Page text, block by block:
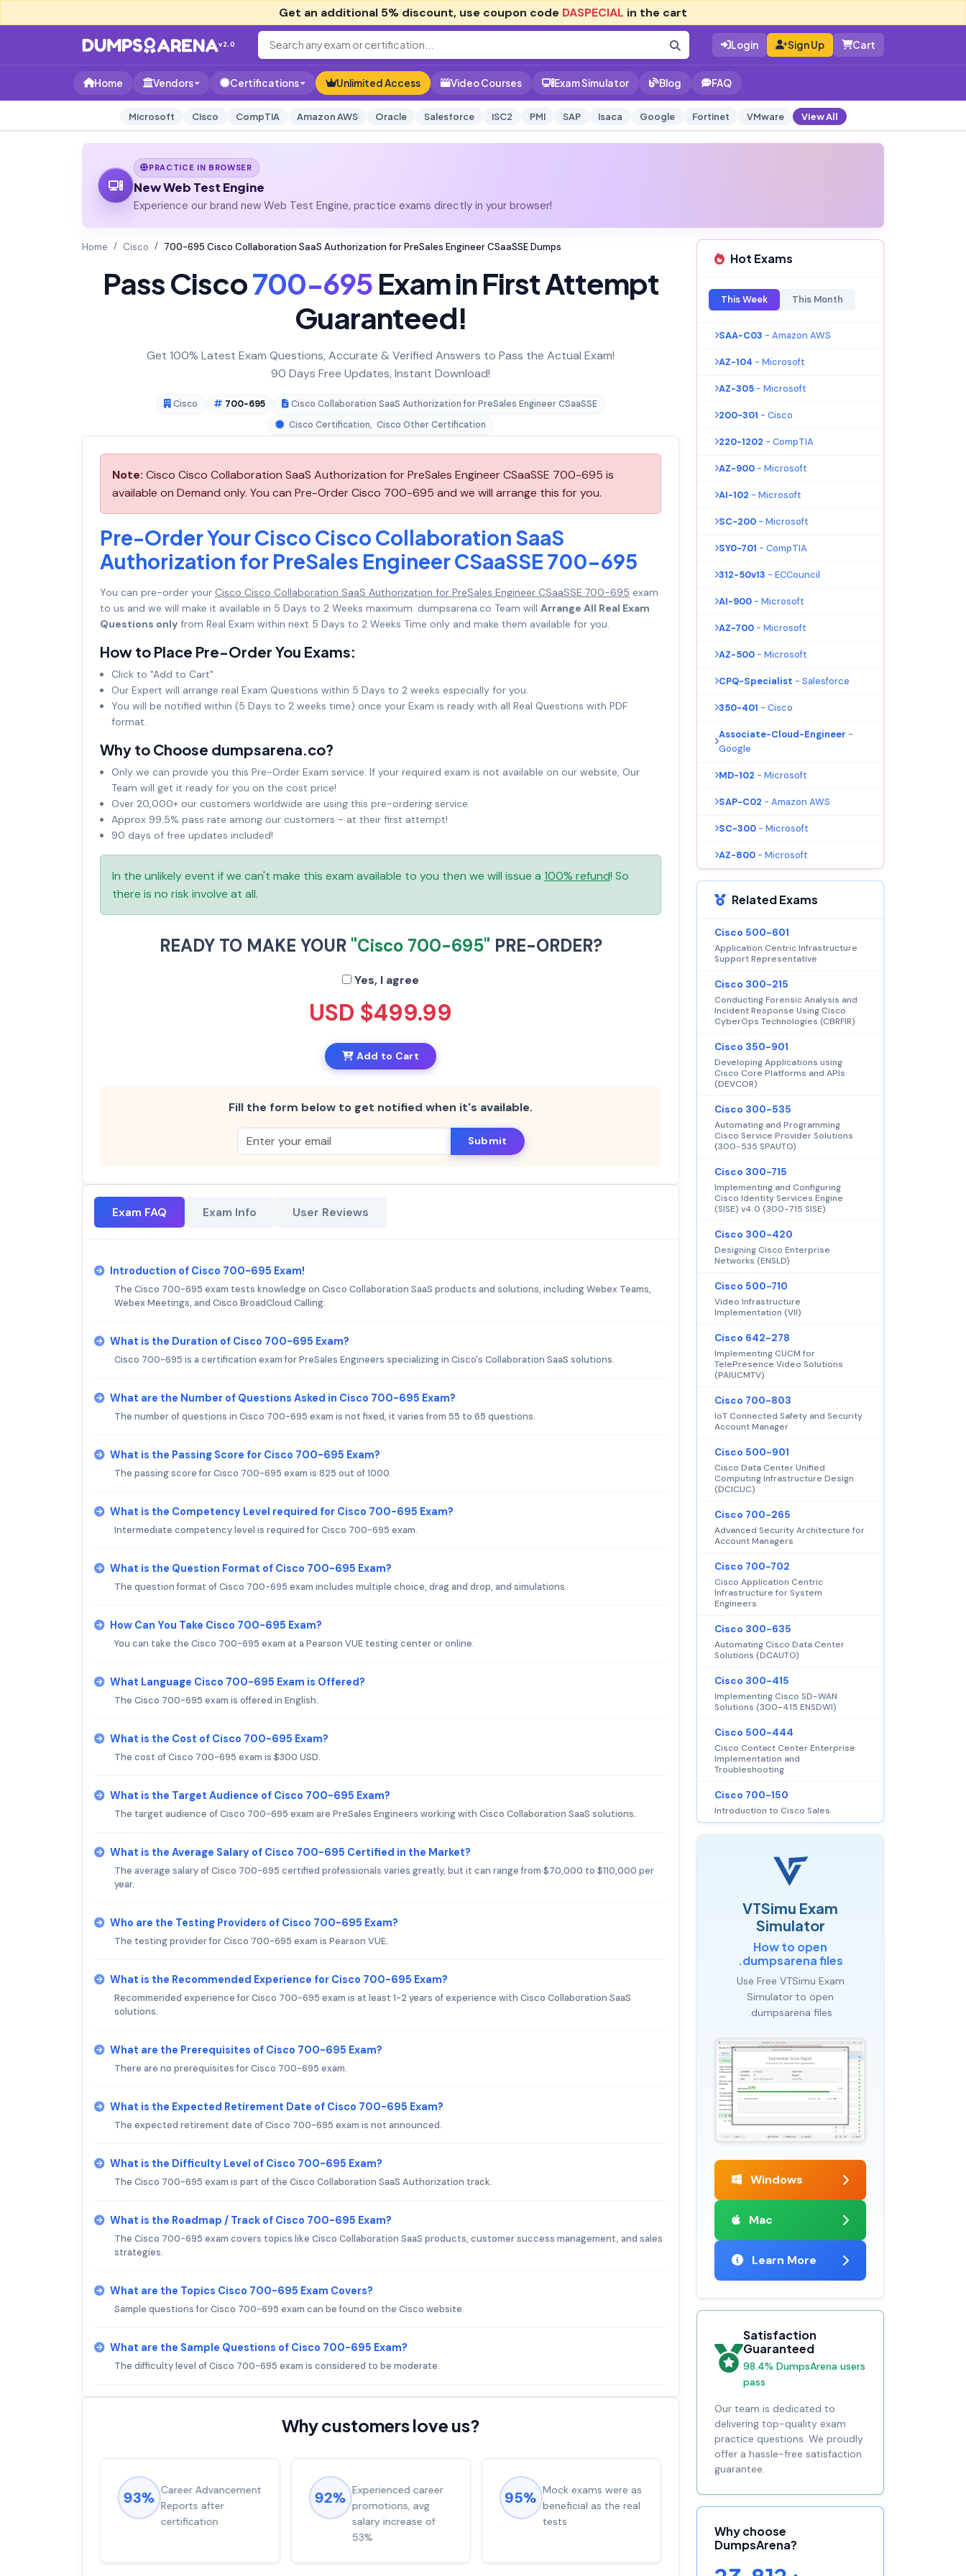
Get an additional 5% discount, use coupon code DASPECIAL in the cart
v2.0 Login Sign Up Cart
Home Vendors Certifications Unlimited Access Video Courses Exam Simulator Blog FAQ
Microsoft Cisco CompTIA Amazon AWS Oracle Salesforce ISC2 PMI SAP Isaca Google Fortinet VMware View All
PRACTICE IN BROWSER
New Web Test Engine
Experience our brand new Web Test Engine, practice exams directly in your browser!
Home Cisco 700-695 Cisco Collaboration SaaS Authorization for PreSales Engineer CSaaSSE Dumps
Pass Cisco700-695Exam in First Attempt
Guaranteed!
Get 100% Latest Exam Questions, Accurate & Verified Answers to Pass the Actual Exam!
90 Days Free Updates, Instant Download!
Cisco 700-695
Cisco Collaboration SaaS Authorization for PreSales Engineer CSaaSSE
Cisco Certification, Cisco Other Certification
Note: Cisco Cisco Collaboration SaaS Authorization for PreSales Engineer CSaaSSE 700-695 is
available on Demand only. You can Pre-Order Cisco 700-695 and we will arrange this for you.
Pre-Order Your Cisco Cisco Collaboration SaaS
Authorization for PreSales Engineer CSaaSSE 700-695
You can pre-order your Cisco Cisco Collaboration SaaS Authorization for PreSales Engineer CSaaSSE 700-695 exam
to us and we will make it available in 5 Days to 2 Weeks maximum. dumpsarena.co Team will Arrange All Real Exam
Questions only from Real Exam within next 5 Days to 2 Weeks Time only and make them available for you.
How to Place Pre-Order You Exams:
Click to "Add to Cart"
Our Expert will arrange real Exam Questions within 5 Days to 2 weeks especially for you.
You will be notified within (5 Days to 2 weeks time) once your Exam is ready with all Real Questions with PDF
format.
Why to Choose dumpsarena.co?
Only we can provide you this Pre-Order Exam service. If your required exam is not available on our website, Our
Team will get it ready for you on the cost price!
Over 20,000+ our customers worldwide are using this pre-ordering service.
Approx 99.5% pass rate among our customers - at their first attempt!
90 days of free updates included!
In the unlikely event if we can't make this exam available to you then we will issue a 100% refund! So
there is no risk involve at all.
READY TO MAKE YOUR "Cisco 700-695" PRE-ORDER?
Yes, I agree
USD $499.99
Add to Cart
Fill the form below to get notified when it's available.
Submit
Exam FAQ Exam Info User Reviews
Introduction of Cisco 700-695 Exam!
The Cisco 700-695 exam tests knowledge on Cisco Collaboration SaaS products and solutions, including Webex Teams,
Webex Meetings, and Cisco BroadCloud Calling.
What is the Duration of Cisco 700-695 Exam?
Cisco 700-695 is a certification exam for PreSales Engineers specializing in Cisco's Collaboration SaaS solutions.
What are the Number of Questions Asked in Cisco 700-695 Exam?
The number of questions in Cisco 700-695 exam is not fixed, it varies from 55 to 65 questions.
What is the Passing Score for Cisco 700-695 Exam?
The passing score for Cisco 700-695 exam is 825 out of 1000.
What is the Competency Level required for Cisco 700-695 Exam?
Intermediate competency level is required for Cisco 700-695 exam.
What is the Question Format of Cisco 700-695 Exam?
The question format of Cisco 700-695 exam includes multiple choice, drag and drop, and simulations.
How Can You Take Cisco 700-695 Exam?
You can take the Cisco 700-695 exam at a Pearson VUE testing center or online.
What Language Cisco 700-695 Exam is Offered?
The Cisco 700-695 exam is offered in English.
What is the Cost of Cisco 700-695 Exam?
The cost of Cisco 700-695 exam is $300 USD.
What is the Target Audience of Cisco 700-695 Exam?
The target audience of Cisco 700-695 exam are PreSales Engineers working with Cisco Collaboration SaaS solutions.
What is the Average Salary of Cisco 700-695 Certified in the Market?
The average salary of Cisco 700-695 certified professionals varies greatly, but it can range from $70,000 to $110,000 per
year.
Who are the Testing Providers of Cisco 700-695 Exam?
The testing provider for Cisco 700-695 exam is Pearson VUE.
What is the Recommended Experience for Cisco 700-695 Exam?
Recommended experience for Cisco 700-695 exam is at least 1-2 years of experience with Cisco Collaboration SaaS
solutions.
What are the Prerequisites of Cisco 700-695 Exam?
There are no prerequisites for Cisco 700-695 exam.
What is the Expected Retirement Date of Cisco 700-695 Exam?
The expected retirement date of Cisco 700-695 exam is not announced.
What is the Difficulty Level of Cisco 700-695 Exam?
The Cisco 700-695 exam is part of the Cisco Collaboration SaaS Authorization track.
What is the Roadmap / Track of Cisco 700-695 Exam?
The Cisco 700-695 exam covers topics like Cisco Collaboration SaaS products, customer success management, and sales
strategies.
What are the Topics Cisco 700-695 Exam Covers?
Sample questions for Cisco 700-695 exam can be found on the Cisco website.
What are the Sample Questions of Cisco 700-695 Exam?
The difficulty level of Cisco 700-695 exam is considered to be moderate.
Why customers love us?
93% Career Advancement
Reports after
certification
92% Experienced career
promotions, avg
salary increase of
53%
95% Mock exams were as
beneficial as the real
tests
100%guaranteed with
Hot Exams
This Week This Month
SAA-C03 - Amazon AWS
AZ-104 - Microsoft
AZ-305 - Microsoft
200-301 - Cisco
220-1202 - CompTIA
AZ-900 - Microsoft
AI-102 - Microsoft
SC-200 - Microsoft
SY0-701 - CompTIA
312-50v13 - ECCouncil
AI-900 - Microsoft
AZ-700 - Microsoft
AZ-500 - Microsoft
CPQ-Specialist - Salesforce
350-401 - Cisco
Associate-Cloud-Engineer -
Google
MD-102 - Microsoft
SAP-C02 - Amazon AWS
SC-300 - Microsoft
AZ-800 - Microsoft
Related Exams
Cisco 500-601
Application Centric Infrastructure
Support Representative
Cisco 300-215
Conducting Forensic Analysis and
Incident Response Using Cisco
CyberOps Technologies (CBRFIR)
Cisco 350-901
Developing Applications using
Cisco Core Platforms and APIs
(DEVCOR)
Cisco 300-535
Automating and Programming
Cisco Service Provider Solutions
(300-535 SPAUTO)
Cisco 300-715
Implementing and Configuring
Cisco Identity Services Engine
(SISE) v4.0 (300-715 SISE)
Cisco 300-420
Designing Cisco Enterprise
Networks (ENSLD)
Cisco 500-710
Video Infrastructure
Implementation (VII)
Cisco 642-278
Implementing CUCM for
TelePresence Video Solutions
(PAIUCMTV)
Cisco 700-803
IoT Connected Safety and Security
Account Manager
Cisco 500-901
Cisco Data Center Unified
Computing Infrastructure Design
(DCICUC)
Cisco 700-265
Advanced Security Architecture for
Account Managers
Cisco 700-702
Cisco Application Centric
Infrastructure for System
Engineers
Cisco 300-635
Automating Cisco Data Center
Solutions (DCAUTO)
Cisco 300-415
Implementing Cisco SD-WAN
Solutions (300-415 ENSDWI)
Cisco 500-444
Cisco Contact Center Enterprise
Implementation and
Troubleshooting
Cisco 700-150
Introduction to Cisco Sales
VTSimu Exam
Simulator
How to open
.dumpsarena files
Use Free VTSimu Exam
Simulator to open
.dumpsarena files
Windows
Mac
Learn More
Satisfaction
Guaranteed
98.4% DumpsArena users
pass
Our team is dedicated to
delivering top-quality exam
practice questions. We proudly
offer a hassle-free satisfaction
guarantee.
Why choose
DumpsArena?